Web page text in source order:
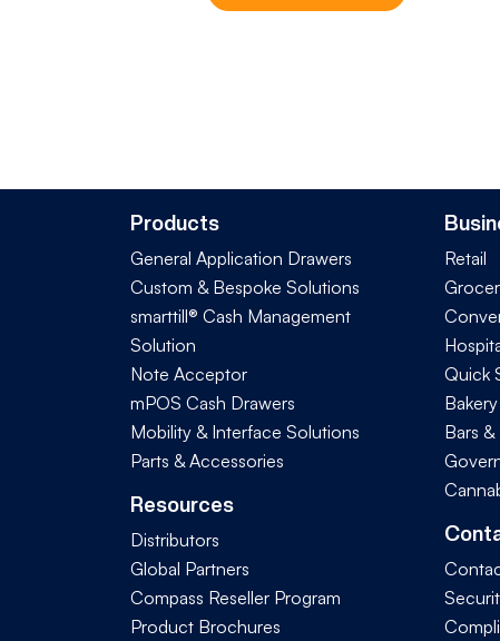
Products
General Application Drawers
Custom & Bespoke Solutions
smarttill® Cash Management
Solution
Note Acceptor
mPOS Cash Drawers
Mobility & Interface Solutions
Parts & Accessories
Resources
Distributors
Global Partners
Compass Reseller Program
Product Brochures
Retail
Quick
Bakery
Bars